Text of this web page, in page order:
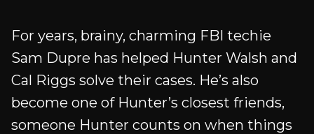
For years, brainy, charming FBI techie
Sam Dupre has helped Hunter Walsh and
Cal Riggs solve their cases. He’s also
become one of Hunter’s closest friends,
someone Hunter counts on when things